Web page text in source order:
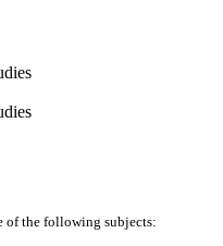
of the following subjects: